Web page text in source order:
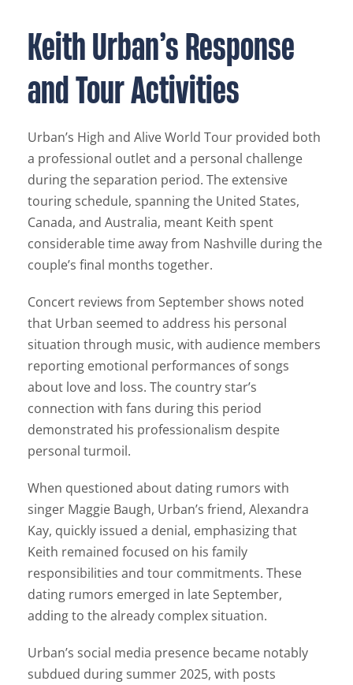
Keith Urban’s Response
and Tour Activities
Urban’s High and Alive World Tour provided both
a professional outlet and a personal challenge
during the separation period. The extensive
touring schedule, spanning the United States,
Canada, and Australia, meant Keith spent
considerable time away from Nashville during the
couple’s final months together.
Concert reviews from September shows noted
that Urban seemed to address his personal
situation through music, with audience members
reporting emotional performances of songs
about love and loss. The country star’s
connection with fans during this period
demonstrated his professionalism despite
personal turmoil.
When questioned about dating rumors with
singer Maggie Baugh, Urban’s friend, Alexandra
Kay, quickly issued a denial, emphasizing that
Keith remained focused on his family
responsibilities and tour commitments. These
dating rumors emerged in late September,
adding to the already complex situation.
Urban’s social media presence became notably
subdued during summer 2025, with posts